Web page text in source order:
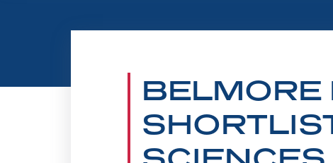
BELMORE